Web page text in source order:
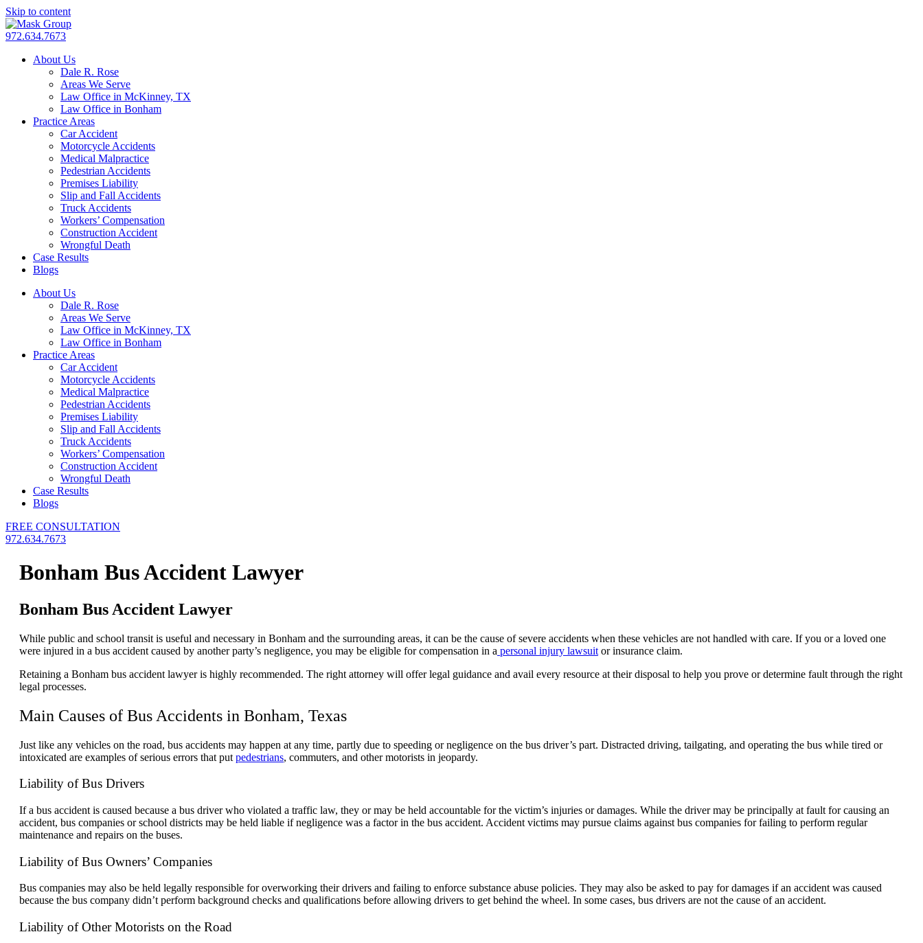
Skip to content
972.634.7673
About Us
Dale R. Rose
Areas We Serve
Law Office in McKinney, TX
Law Office in Bonham
Practice Areas
Car Accident
Motorcycle Accidents
Medical Malpractice
Pedestrian Accidents
Premises Liability
Slip and Fall Accidents
Truck Accidents
Workers’ Compensation
Construction Accident
Wrongful Death
Case Results
Blogs
About Us
Dale R. Rose
Areas We Serve
Law Office in McKinney, TX
Law Office in Bonham
Practice Areas
Car Accident
Motorcycle Accidents
Medical Malpractice
Pedestrian Accidents
Premises Liability
Slip and Fall Accidents
Truck Accidents
Workers’ Compensation
Construction Accident
Wrongful Death
Case Results
Blogs
FREE CONSULTATION
972.634.7673
Bonham Bus Accident Lawyer
Bonham Bus Accident Lawyer
While public and school transit is useful and necessary in Bonham and the surrounding areas, it can be the cause of severe accidents when these vehicles are not handled with care. If you or a loved one
were injured in a bus accident caused by another party’s negligence, you may be eligible for compensation in a personal injury lawsuit or insurance claim.
Retaining a Bonham bus accident lawyer is highly recommended. The right attorney will offer legal guidance and avail every resource at their disposal to help you prove or determine fault through the right
legal processes.
Main Causes of Bus Accidents in Bonham, Texas
Just like any vehicles on the road, bus accidents may happen at any time, partly due to speeding or negligence on the bus driver’s part. Distracted driving, tailgating, and operating the bus while tired or
intoxicated are examples of serious errors that put pedestrians, commuters, and other motorists in jeopardy.
Liability of Bus Drivers
If a bus accident is caused because a bus driver who violated a traffic law, they or may be held accountable for the victim’s injuries or damages. While the driver may be principally at fault for causing an
accident, bus companies or school districts may be held liable if negligence was a factor in the bus accident. Accident victims may pursue claims against bus companies for failing to perform regular
maintenance and repairs on the buses.
Liability of Bus Owners’ Companies
Bus companies may also be held legally responsible for overworking their drivers and failing to enforce substance abuse policies. They may also be asked to pay for damages if an accident was caused
because the bus company didn’t perform background checks and qualifications before allowing drivers to get behind the wheel. In some cases, bus drivers are not the cause of an accident.
Liability of Other Motorists on the Road